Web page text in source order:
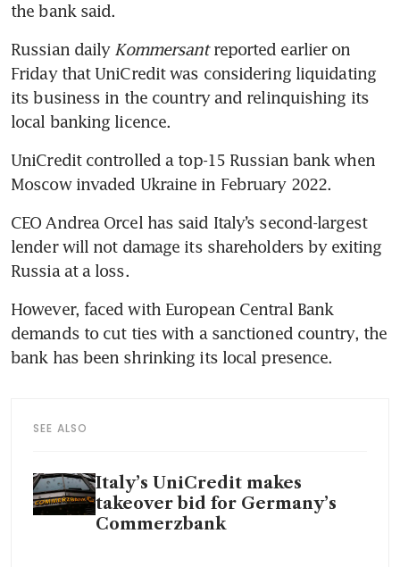
the bank said.
Russian daily Kommersant reported earlier on
Friday that UniCredit was considering liquidating
its business in the country and relinquishing its
local banking licence.
UniCredit controlled a top-15 Russian bank when
Moscow invaded Ukraine in February 2022.
CEO Andrea Orcel has said Italy’s second-largest
lender will not damage its shareholders by exiting
Russia at a loss.
However, faced with European Central Bank
demands to cut ties with a sanctioned country, the
bank has been shrinking its local presence.
SEE ALSO
Italy’s UniCredit makes
takeover bid for Germany’s
Commerzbank